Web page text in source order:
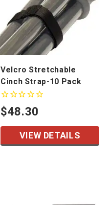
Velcro Stretchable
Cinch Strap-10 Pack
$48.30
VIEW DETAILS